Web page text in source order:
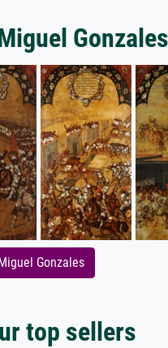
Gonzales
Gonzales
top sellers